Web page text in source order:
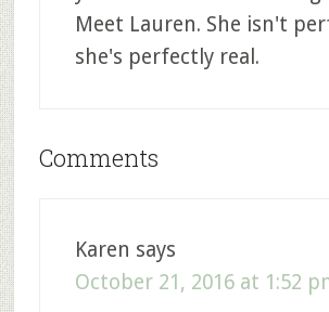
Meet Lauren. She isn't
she's perfectly real.
Comments
Karen says
October 21, 2016 at 1:52